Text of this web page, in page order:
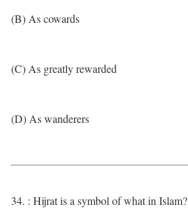
(B) As cowards
(C) As greatly rewarded
(D) As wanderers
34. : Hijrat is a symbol of what in Islam?